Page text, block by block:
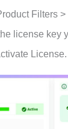
Filters
license key
License.